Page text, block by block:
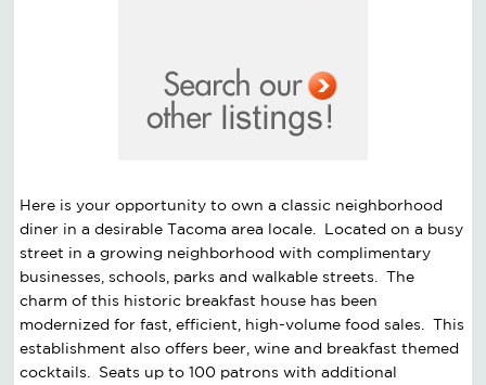
Here is your opportunity to own a classic neighborhood
diner in a desirable Tacoma area locale. Located on a busy
street in a growing neighborhood with complimentary
businesses, schools, parks and walkable streets. The
charm of this historic breakfast house has been
modernized for fast, efficient, high-volume food sales. This
establishment also offers beer, wine and breakfast themed
cocktails. Seats up to 100 patrons with additional